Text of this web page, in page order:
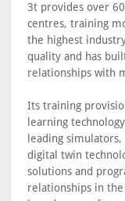
3t provides over
centres, training
the highest
quality and has
relationships with
Its training
learning
leading
digital twin
solutions and
relationships in